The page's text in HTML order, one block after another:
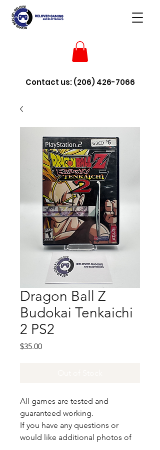
Contact us:(206) 426-7066
Dragon Ball Z
Budokai Tenkaichi
2 PS2
$35.00Price
All games are tested and
guaranteed working.
If you have any questions or
would like additional photos of